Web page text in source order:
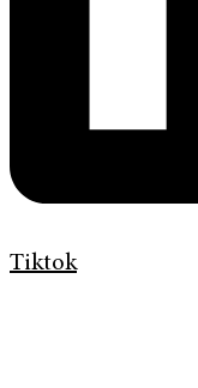
Tiktok